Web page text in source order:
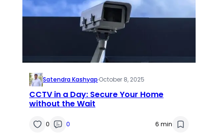
Satendra Kashyap·October 8, 2025
CCTV in a Day: Secure Your Home
without the Wait
0 0 6 min